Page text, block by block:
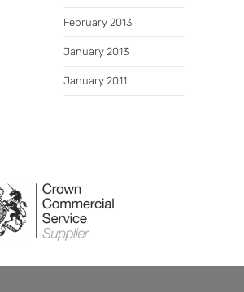
February 2013
January 2013
January 2011